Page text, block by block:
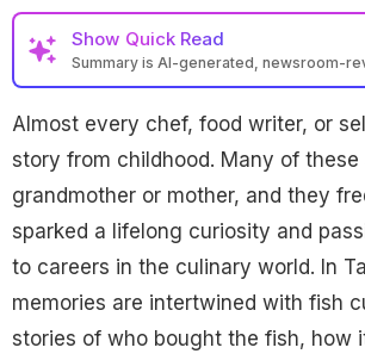
Show Quick Read
Summary is AI-generated, newsroom-
Almost every chef, food writer, or
story from childhood. Many of
grandmother or mother, and they
sparked a lifelong curiosity and
to careers in the culinary world. In
memories are intertwined with fish
stories of who bought the fish, how